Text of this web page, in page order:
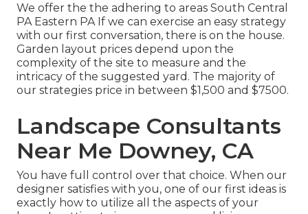
We offer the the adhering to areas South Central
PA Eastern PA If we can exercise an easy strategy
with our first conversation, there is on the house.
Garden layout prices depend upon the
complexity of the site to measure and the
intricacy of the suggested yard. The majority of
our strategies price in between $1,500 and $7500.
Landscape Consultants
Near Me Downey, CA
You have full control over that choice. When our
designer satisfies with you, one of our first ideas is
exactly how to utilize all the aspects of your